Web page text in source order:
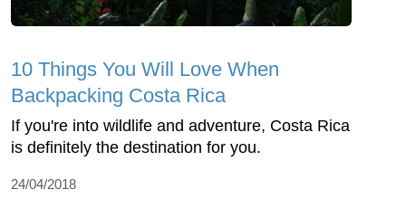
10 Things You Will Love When
Backpacking Costa Rica
If you're into wildlife and adventure, Costa Rica
is definitely the destination for you.
24/04/2018